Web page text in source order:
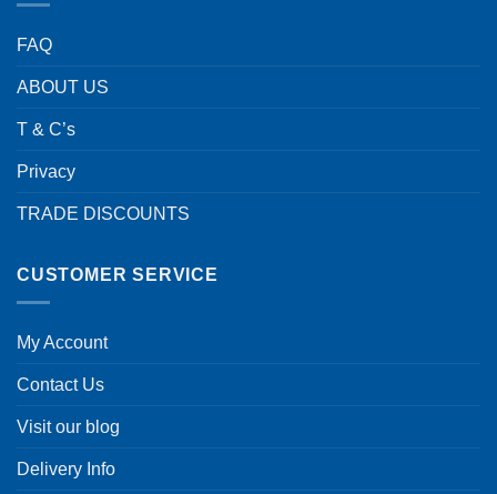
FAQ
ABOUT US
T & C’s
Privacy
TRADE DISCOUNTS
CUSTOMER SERVICE
My Account
Contact Us
Visit our blog
Delivery Info